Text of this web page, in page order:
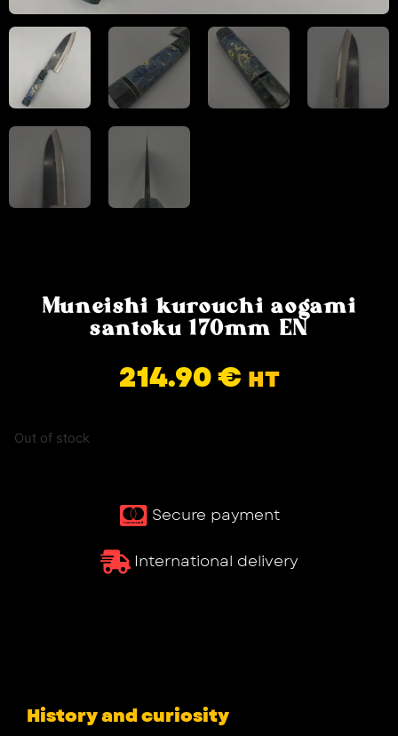
Muneishi kurouchi aogami
santoku 170mm EN
214.90€ HT
Out of stock
Secure payment
International delivery
History and curiosity